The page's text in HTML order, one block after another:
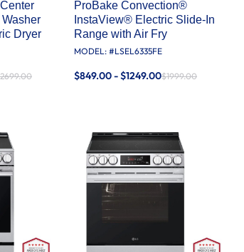
Dryer
ProBake Convection®
InstaView® Electric Slide-In
Range with Air Fry
MODEL: #LSEL6335FE
$849.00 - $1249.00$1999.00